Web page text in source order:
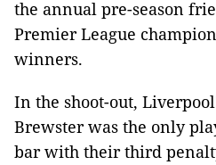
the annual pre-season
Premier League
winners.
In the shoot-out,
Brewster was the only
bar with their third